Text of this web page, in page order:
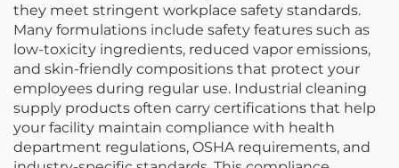
they meet stringent workplace safety standards.
Many formulations include safety features such as
low-toxicity ingredients, reduced vapor emissions,
and skin-friendly compositions that protect your
employees during regular use. Industrial cleaning
supply products often carry certifications that help
your facility maintain compliance with health
department regulations, OSHA requirements, and